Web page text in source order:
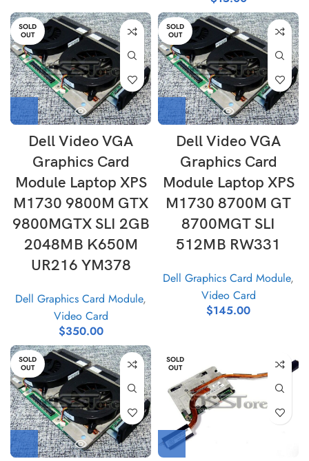
SOLD
OUT
Dell Video VGA
Graphics Card
Module Laptop XPS
M1730 9800M GTX
9800MGTX SLI 2GB
2048MB K650M
UR216 YM378
Dell Graphics Card Module,
Video Card
$350.00
SOLD
OUT
Dell Video VGA
Graphics Card
Module Laptop XPS
M1730 8700M GT
8700MGT SLI
512MB RW331
Dell Graphics Card Module,
Video Card
$145.00
SOLD
OUT
SOLD
OUT